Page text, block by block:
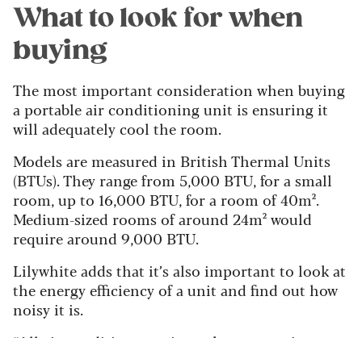
What to look for when
buying
The most important consideration when buying
a portable air conditioning unit is ensuring it
will adequately cool the room.
Models are measured in British Thermal Units
(BTUs). They range from 5,000 BTU, for a small
room, up to 16,000 BTU, for a room of 40m².
Medium-sized rooms of around 24m² would
require around 9,000 BTU.
Lilywhite adds that it’s also important to look at
the energy efficiency of a unit and find out how
noisy it is.